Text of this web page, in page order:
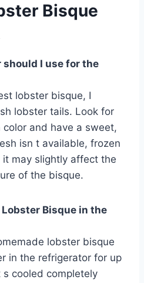
Bisque
I use for the
lobster bisque, I
lobster tails. Look for
and have a sweet,
isn t available, frozen
may slightly affect the
of the bisque.
Bisque in the
lobster bisque
in the refrigerator for up
s cooled completely